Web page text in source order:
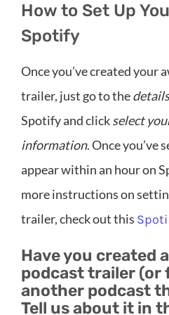
How to Set Up
Spotify
Once you’ve created your
trailer, just go to thedetails
Spotify and clickselect
information. Once you’ve
appear within an hour on
more instructions on
trailer, check out this
Have you created
podcast trailer (or
another podcast
Tell us about it in